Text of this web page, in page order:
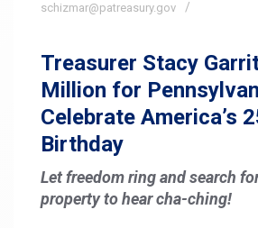
schizmar@patreasury.gov
Treasurer Stacy
Million for
Celebrate America’s
Birthday
Let freedom ring and search
property to hear cha-ching!